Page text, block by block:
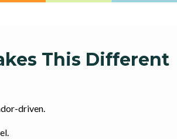
This Different
driven.